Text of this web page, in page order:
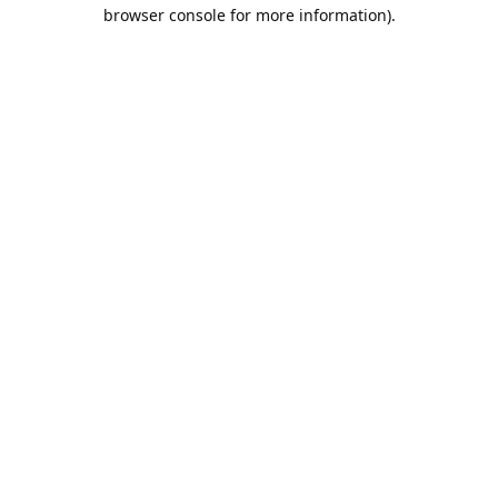
browser console for more information).